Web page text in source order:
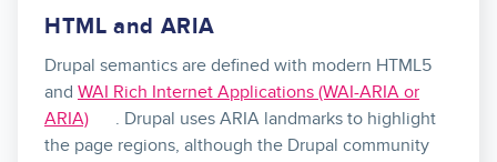
HTML and ARIA
Drupal semantics are defined with modern HTML5
and WAI Rich Internet Applications (WAI-ARIA or
ARIA)
. Drupal uses ARIA landmarks to highlight
the page regions, although the Drupal community